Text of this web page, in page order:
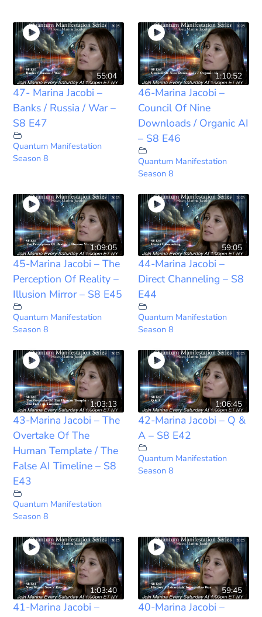
55:04
47- Marina Jacobi –
Banks / Russia / War –
S8 E47
Quantum Manifestation
Season 8
1:10:52
46-Marina Jacobi –
Council Of Nine
Downloads / Organic AI
– S8 E46
Quantum Manifestation
Season 8
1:09:05
45-Marina Jacobi – The
Perception Of Reality –
Illusion Mirror – S8 E45
Quantum Manifestation
Season 8
59:05
44-Marina Jacobi –
Direct Channeling – S8
E44
Quantum Manifestation
Season 8
1:03:13
43-Marina Jacobi – The
Overtake Of The
Human Template / The
False AI Timeline – S8
E43
Quantum Manifestation
Season 8
1:06:45
42-Marina Jacobi – Q &
A – S8 E42
Quantum Manifestation
Season 8
1:03:40
41-Marina Jacobi –
59:45
40-Marina Jacobi –